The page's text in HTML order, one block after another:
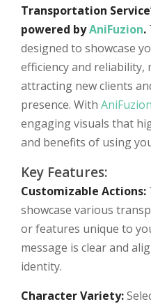
Transportation
powered byAniFuzion.
designed to showcase
efficiency and
attracting new clients
presence. With AniFuzion
engaging visuals that
and benefits of using
Key Features:
Customizable Actions:
showcase various
or features unique to
message is clear and
identity.
Character Variety: